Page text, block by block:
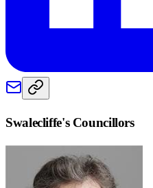
Swalecliffe's Councillors